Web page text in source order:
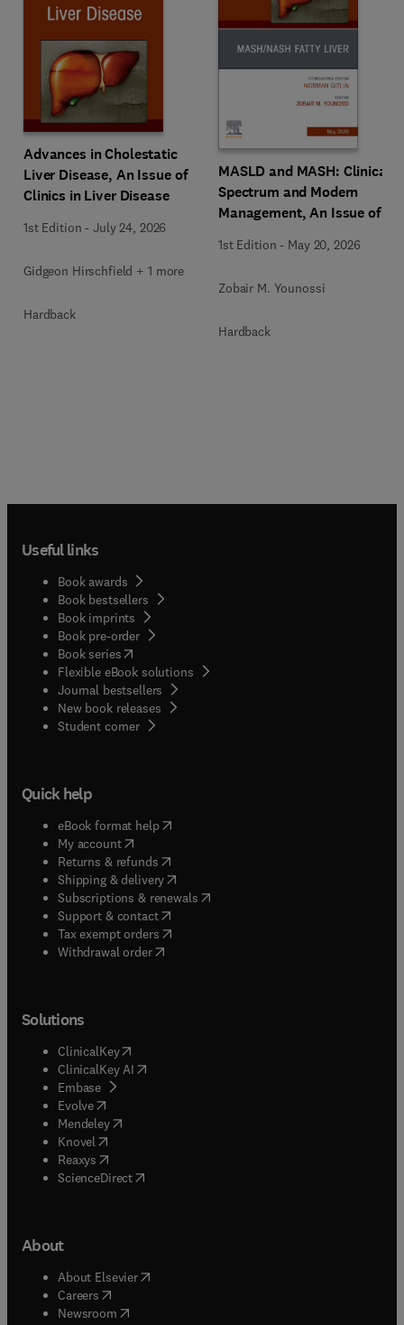
Advances in Cholestatic
Liver Disease, An Issue of
Clinics in Liver Disease
1st Edition -July 24, 2026
Gidgeon Hirschfield + 1 more
Hardback
MASLD and MASH: Clinical
Spectrum and Modern
Management, An Issue of
1st Edition - May 20, 2026
Zobair M. Younossi
Hardback
Useful links
Book awards
Book bestsellers
Book imprints
Book pre-order
Book series(opens in new tab/window
Flexible eBook solutions
Journal bestsellers
New book releases
Student corner( opens in new tab/window
Quick help
eBook format help( opens in new tab/window
My account( opens in new tab/window
Returns & refunds( opens in new tab/window
Shipping & delivery(opens in new tab/window
Subscriptions & renewals( opens in new tab/window
Support & contact( opens in new tab/window
Tax exempt orders( opens in new tab/window
Withdrawal order
Solutions
ClinicalKey(opens in new tab/window
ClinicalKey AI opens in new tab/window
Embase( opens in new tab/window
Evolve(opens in new tab/window
Mendeley( opens in new tab/window
Knovel (opens in new tab/window
Reaxys (opens in new tab/window
ScienceDirect(opens in new tab/window
About
About Elsevier( opens in new tab/window
Careers opens in new tab/window
Newsroom( opens in new tab/window